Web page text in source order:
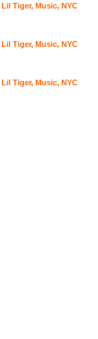
Lil Tiger, Music, NYC
Lil Tiger, Music, NYC
Lil Tiger, Music, NYC